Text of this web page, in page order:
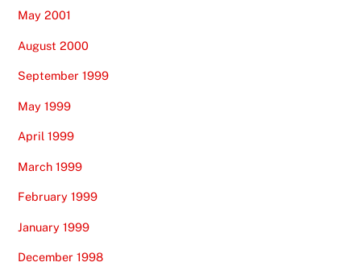
May 2001
August 2000
September 1999
May 1999
April 1999
March 1999
February 1999
January 1999
December 1998